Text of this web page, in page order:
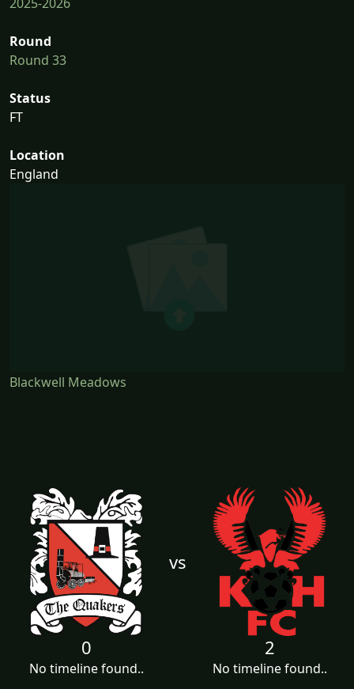
2025-2026
Round
Round 33
Status
FT
Location
England
Blackwell Meadows
vs
0
No timeline found..
2
No timeline found..